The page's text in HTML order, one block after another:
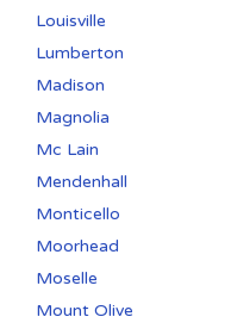
Louisville
Lumberton
Madison
Magnolia
Mc Lain
Mendenhall
Monticello
Moorhead
Moselle
Mount Olive